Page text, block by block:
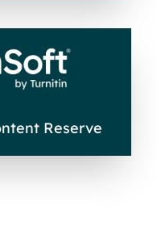
Reserve